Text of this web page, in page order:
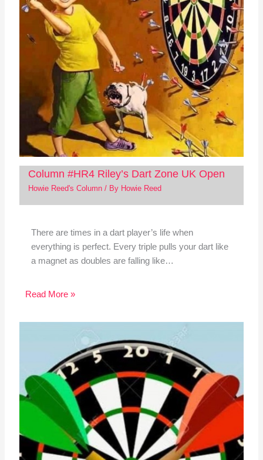
Column #HR4 Riley’s Dart Zone UK Open
Howie Reed's Column/ By Howie Reed
There are times in a dart player’s life when
everything is perfect. Every triple pulls your dart like
a magnet as doubles are falling like…
Read More »